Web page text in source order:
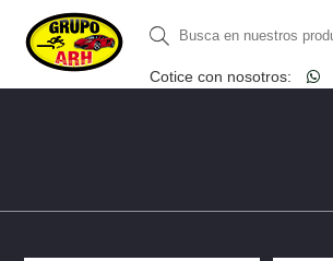
Cotice con nosotros: